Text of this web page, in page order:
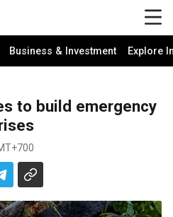
Business & Investment Explore
to build emergency